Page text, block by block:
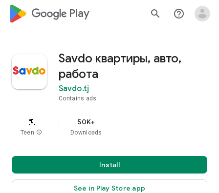
google_logo Play search help_outline
Savdo квартиры, авто,
работа
Savdo.tj
Contains ads
Teen info
50K+
Downloads
Install
See in Play Store app